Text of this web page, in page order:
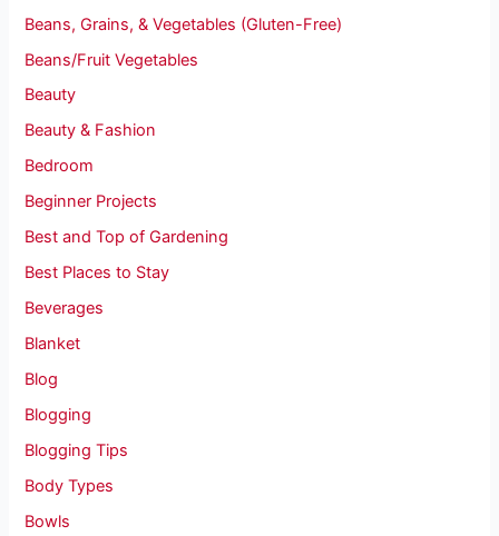
Beans, Grains, & Vegetables (Gluten-Free)
Beans/Fruit Vegetables
Beauty
Beauty & Fashion
Bedroom
Beginner Projects
Best and Top of Gardening
Best Places to Stay
Beverages
Blanket
Blog
Blogging
Blogging Tips
Body Types
Bowls